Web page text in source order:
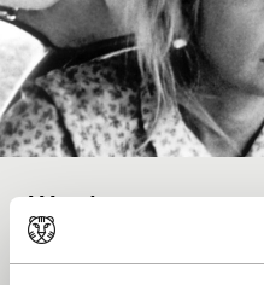
Wanda
Cinema Regained: Pièce
Barbara Loden|102'|